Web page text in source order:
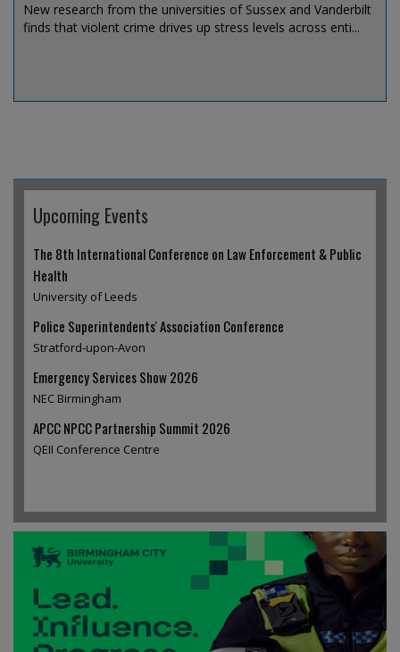
New research from the universities of Sussex and Vanderbilt
finds that violent crime drives up stress levels across enti...
Upcoming Events
The 8th International Conference on Law Enforcement & Public
Health
University of Leeds
Police Superintendents' Association Conference
Stratford-upon-Avon
Emergency Services Show 2026
NEC Birmingham
APCC NPCC Partnership Summit 2026
QEII Conference Centre